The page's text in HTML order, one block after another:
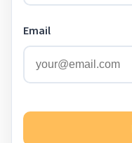
Email